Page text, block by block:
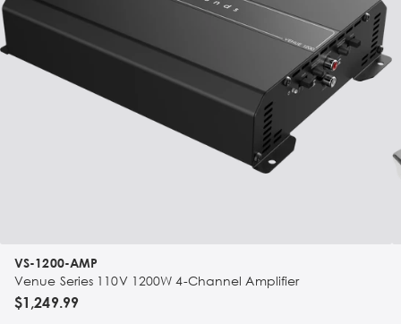
VS-1200-AMP
Venue Series 110V 1200W 4-Channel Amplifier
$1,249.99